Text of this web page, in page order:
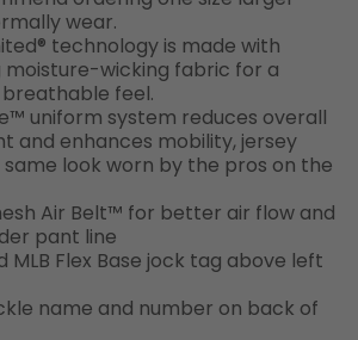
wear.
technology is made with
moisture-wicking fabric for a
feel.
uniform system reduces overall
and enhances mobility, jersey
look worn by the pros on the
Air Belt™ for better air flow and
pant line
MLB Flex Base jock tag above left
name and number on back of